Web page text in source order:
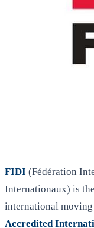
FIDI (Fédération
Internationaux) is
international
Accredited